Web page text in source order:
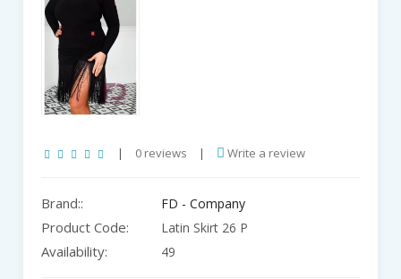
| 0 reviews | Write a review
Brand:: FD - Company
Product Code: Latin Skirt 26 P
Availability: 49